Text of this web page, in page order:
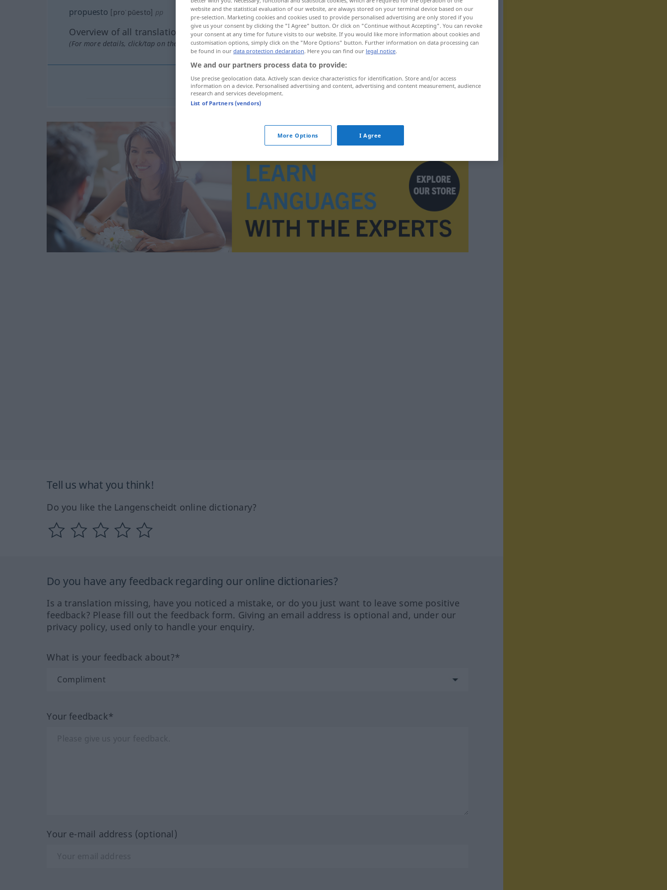
propuesto [proˈpŭesto] pp
Overview of all translations
(For more details, click/tap on the translation)
propuesto → see „proponer“
Tell us what you think!
Do you like the Langenscheidt online dictionary?
Do you have any feedback regarding our online dictionaries?
Is a translation missing, have you noticed a mistake, or do you just want to leave some positive
feedback? Please fill out the feedback form. Giving an email address is optional and, under our
privacy policy, used only to handle your enquiry.
What is your feedback about?*
Your feedback*
Your e-mail address (optional)
website and the statistical evaluation of our website, are always stored on your terminal device based on our
pre-selection. Marketing cookies and cookies used to provide personalised advertising are only stored if you
give us your consent by clicking the "I Agree" button. Or click on "Continue without Accepting". You can revoke
your consent at any time for future visits to our website. If you would like more information about cookies and
customisation options, simply click on the "More Options" button. Further information on data processing can
be found in our data protection declaration. Here you can find our legal notice.
We and our partners process data to provide:
Use precise geolocation data. Actively scan device characteristics for identification. Store and/or access
information on a device. Personalised advertising and content, advertising and content measurement, audience
research and services development.
List of Partners (vendors)
More Options I Agree